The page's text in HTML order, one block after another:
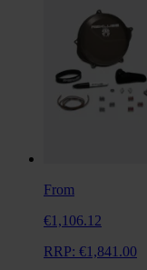
From
€1,106.12
RRP: €1,841.00